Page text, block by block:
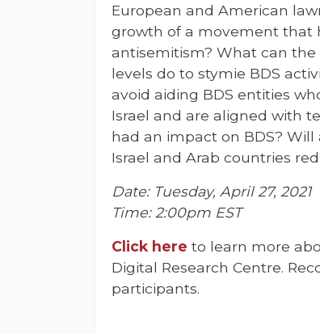
European and American
growth of a movement that
antisemitism? What can
levels do to stymie BDS
avoid aiding BDS entities
Israel and are aligned with
had an impact on BDS?
Israel and Arab countries
Date: Tuesday, April 27, 2021
Time: 2:00pm EST
Click here to learn more
Digital Research Centre.
participants.